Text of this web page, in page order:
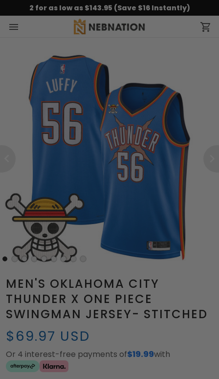
2 for as low as $143.95 (Save $16 Instantly)
MEN'S OKLAHOMA CITY
THUNDER X ONE PIECE
SWINGMAN JERSEY- STITCHED
$69.97 USD
Or 4 interest-free payments of$19.99with